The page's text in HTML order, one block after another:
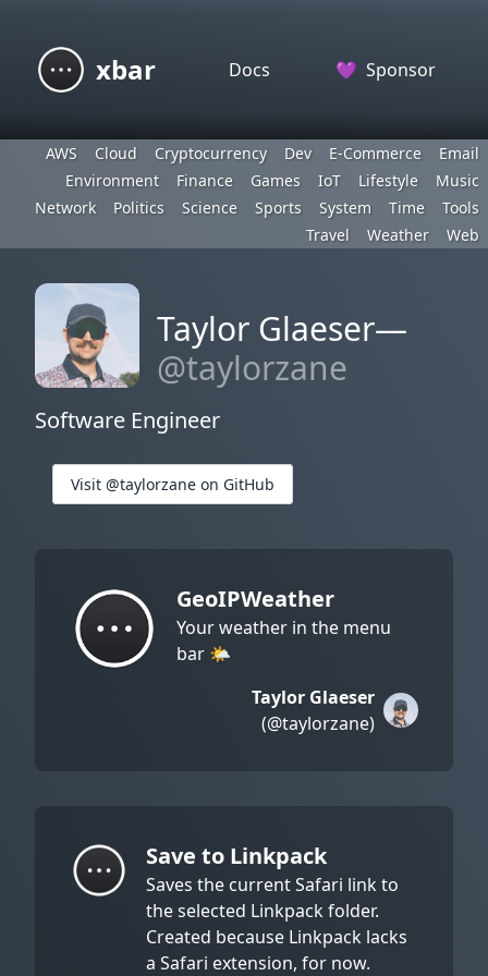
xbar Docs 💜 Sponsor
AWS Cloud Cryptocurrency Dev E-Commerce
Email
Environment
Finance Games IoT Lifestyle
Music
Network
Politics Science Sports System Time
Tools
Travel
Weather Web
Taylor Glaeser—
@taylorzane
Software Engineer
Visit @taylorzane on GitHub
GeoIPWeather
Your weather in the menu
bar 🌤
Taylor Glaeser
(@taylorzane)
Save to Linkpack
Saves the current Safari link to
the selected Linkpack folder.
Created because Linkpack lacks
a Safari extension, for now.